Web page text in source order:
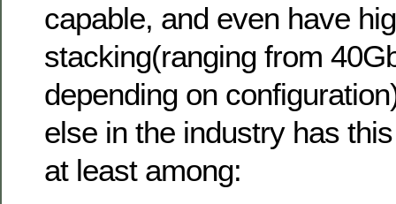
capable, and even have
stacking(ranging from
depending on
else in the industry has
at least among: